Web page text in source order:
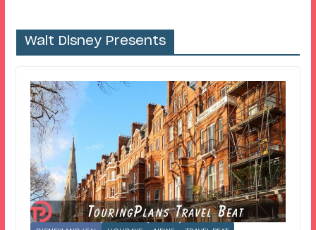
Walt Disney Presents